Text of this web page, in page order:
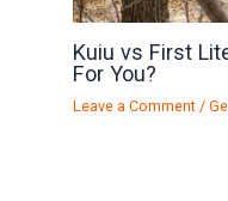
Kuiu vs First
For You?
Leave a Comment /